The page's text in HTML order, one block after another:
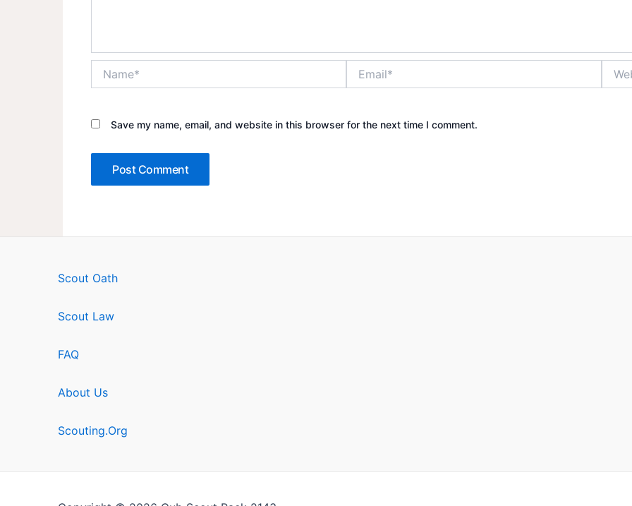
Save my name, email, and website in this browser for the next time I comment.
Scout Oath
Scout Law
FAQ
About Us
Scouting.Org